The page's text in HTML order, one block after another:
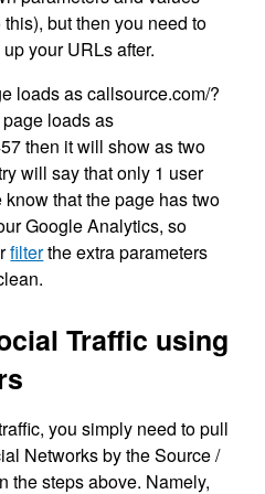
but then you need to
your URLs after.
loads as callsource.com/?
loads as
then it will show as two
will say that only 1 user
that the page has two
Google Analytics, so
filterthe extra parameters
Traffic using
you simply need to pull
Networks by the Source /
the steps above. Namely,